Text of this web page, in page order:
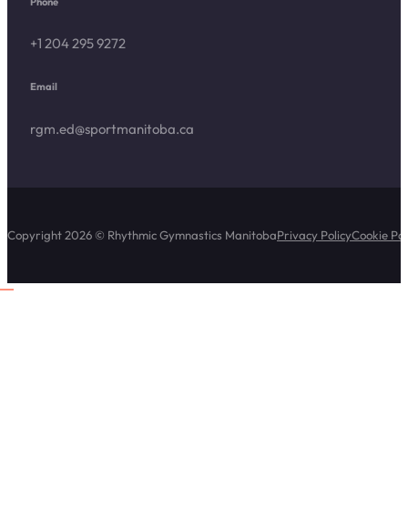
+1 204 295 9272
Email
rgm.ed@sportmanitoba.ca
Copyright 2026 © Rhythmic Gymnastics ManitobaPrivacy PolicyCookie